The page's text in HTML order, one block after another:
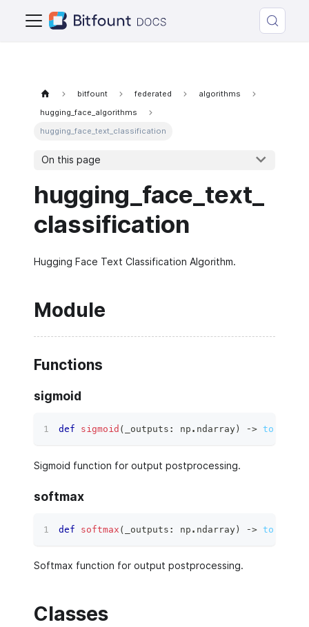
bitfount federated
algorithms
hugging_face_algorithms
hugging_face_text_classification
On this page
hugging_face_text_
classification
Hugging Face Text Classification Algorithm.
Module
Functions
sigmoid
def sigmoid ( _outputs : np . ndarray ) ‑>
Sigmoid function for output postprocessing.
softmax
def softmax ( _outputs : np . ndarray ) ‑>
Softmax function for output postprocessing.
Classes